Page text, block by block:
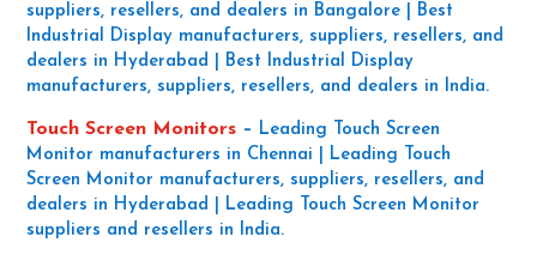
suppliers, resellers, and dealers in Bangalore | Best
Industrial Display manufacturers, suppliers, resellers, and
dealers in Hyderabad | Best Industrial Display
manufacturers, suppliers, resellers, and dealers in India.
Touch Screen Monitors – Leading Touch Screen
Monitor manufacturers in Chennai | Leading Touch
Screen Monitor manufacturers, suppliers, resellers, and
dealers in Hyderabad | Leading Touch Screen Monitor
suppliers and resellers in India.